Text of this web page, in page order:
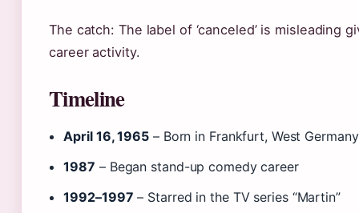
The catch: The label of ‘canceled’ is misleading
career activity.
Timeline
April 16, 1965 – Born in Frankfurt, West Germany
1987 – Began stand-up comedy career
1992–1997 – Starred in the TV series “Martin”